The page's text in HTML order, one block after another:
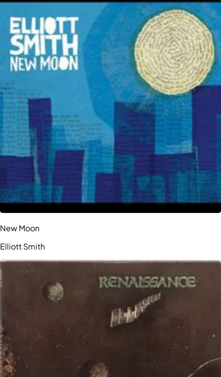
New Moon
Elliott Smith